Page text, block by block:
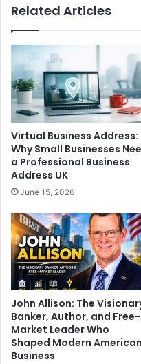
Related Articles
Virtual Business Address:
Why Small Businesses
a Professional Business
Address UK
June 15, 2026
John Allison: The
Banker, Author, and Free-
Market Leader Who
Shaped Modern American
Business